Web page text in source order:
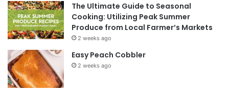
The Ultimate Guide to Seasonal
Cooking: Utilizing Peak Summer
Produce from Local Farmer’s Markets
2 weeks ago
Easy Peach Cobbler
2 weeks ago